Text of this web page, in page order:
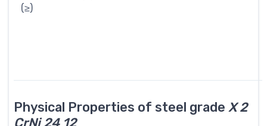
(≥)
Physical Properties of steel grade X 2
CrNi 24 12